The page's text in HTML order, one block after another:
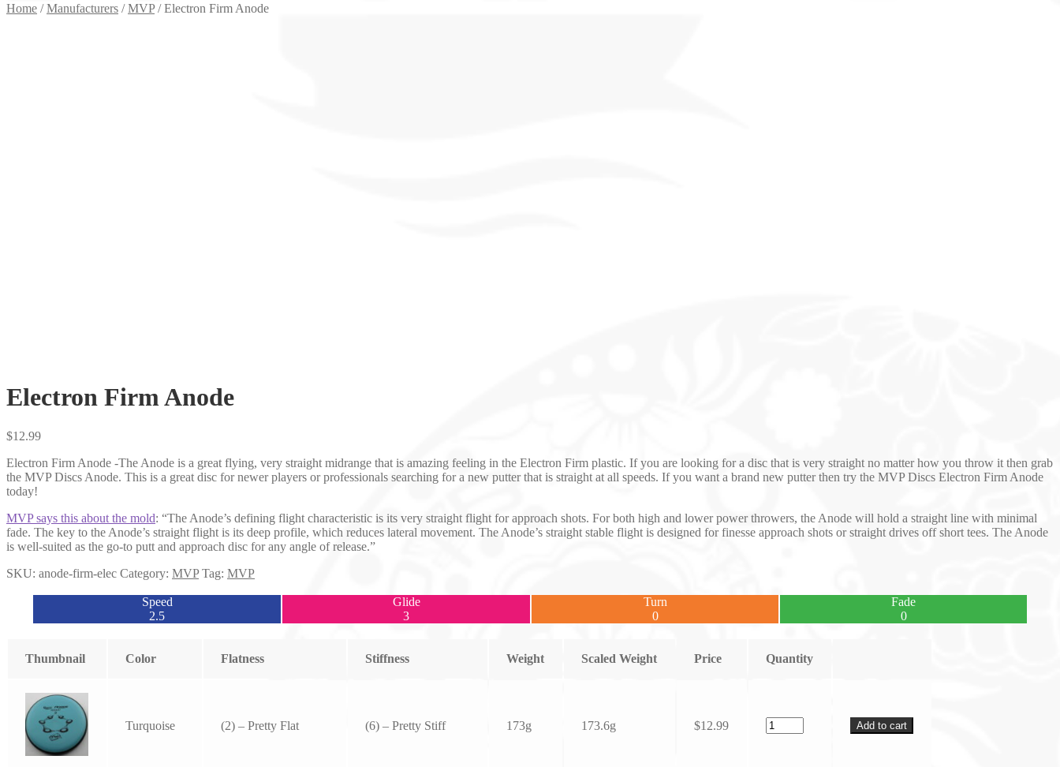
Home /Manufacturers /MVP/Electron Firm Anode
Electron Firm Anode
$12.99
Electron Firm Anode -The Anode is a great flying, very straight midrange that is amazing feeling in the Electron Firm plastic. If you are looking for a disc that is very straight no matter how you throw it then grab
the MVP Discs Anode. This is a great disc for newer players or professionals searching for a new putter that is straight at all speeds. If you want a brand new putter then try the MVP Discs Electron Firm Anode
today!
MVP says this about the mold: “The Anode’s defining flight characteristic is its very straight flight for approach shots. For both high and lower power throwers, the Anode will hold a straight line with minimal
fade. The key to the Anode’s straight flight is its deep profile, which reduces lateral movement. The Anode’s straight stable flight is designed for finesse approach shots or straight drives off short tees. The Anode
is well-suited as the go-to putt and approach disc for any angle of release.”
SKU: anode-firm-elec Category: MVP Tag: MVP
Speed
2.5
Glide
3
Turn
0
Fade
0
Thumbnail Color Flatness Stiffness Weight Scaled Weight Price Quantity
Turquoise (2) – Pretty Flat (6) – Pretty Stiff 173g 173.6g $12.99 Add to cart